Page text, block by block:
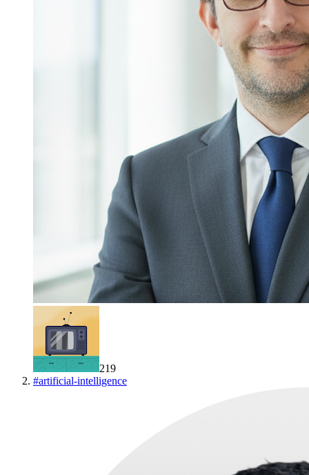
219
#artificial-intelligence